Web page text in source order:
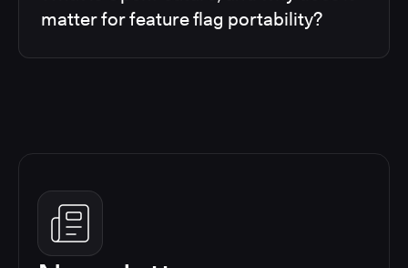
matter for feature flag portability?